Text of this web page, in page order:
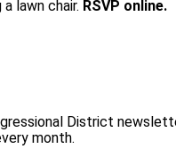
lawn chair. RSVP online.
District
month.